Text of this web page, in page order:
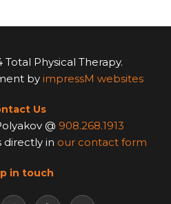
Physical Therapy.
by impressM websites
Us
@ 908.268.1913
directly in our contact form
in touch